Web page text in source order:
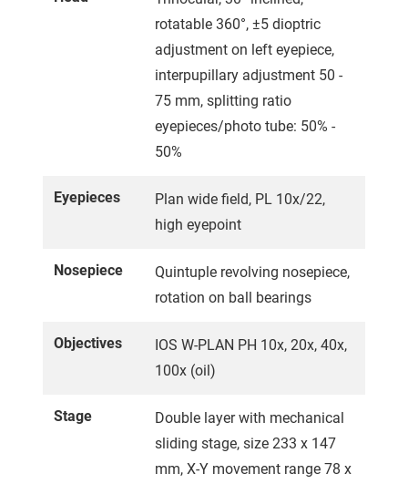
rotatable 360°, ±5 dioptric
adjustment on left eyepiece,
interpupillary adjustment 50 -
75 mm, splitting ratio
eyepieces/photo tube: 50% -
50%
Eyepieces
Plan wide field, PL 10x/22,
high eyepoint
Nosepiece
Quintuple revolving nosepiece,
rotation on ball bearings
Objectives
IOS W-PLAN PH 10x, 20x, 40x,
100x (oil)
Stage
Double layer with mechanical
sliding stage, size 233 x 147
mm, X-Y movement range 78 x